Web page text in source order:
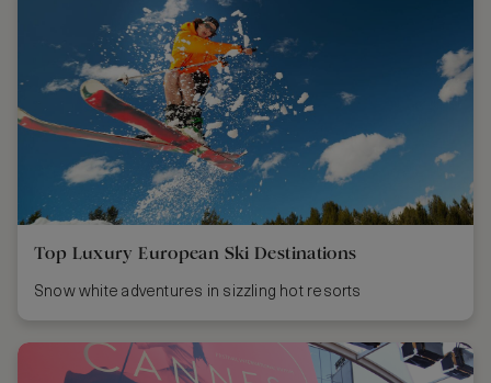
Top Luxury European Ski Destinations
Snow white adventures in sizzling hot resorts